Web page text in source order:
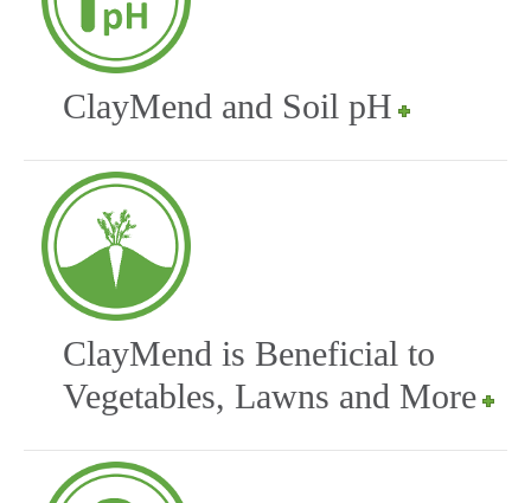
ClayMend and Soil pH
ClayMend is Beneficial to
Vegetables, Lawns and More